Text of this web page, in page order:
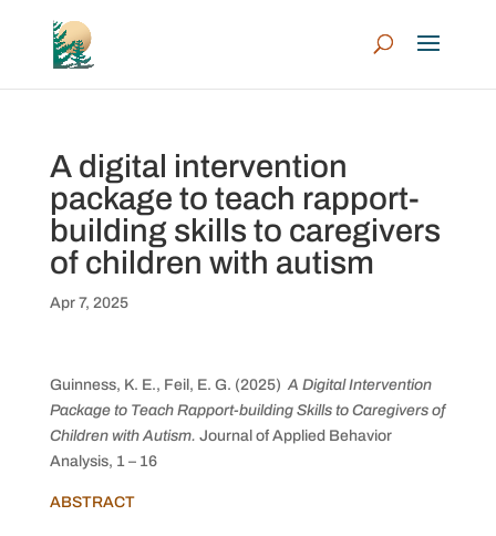
A digital intervention
package to teach rapport-
building skills to caregivers
of children with autism
Apr 7, 2025
Guinness, K. E., Feil, E. G. (2025)A Digital Intervention
Package to Teach Rapport-building Skills to Caregivers of
Children with Autism. Journal of Applied Behavior
Analysis, 1 – 16
ABSTRACT